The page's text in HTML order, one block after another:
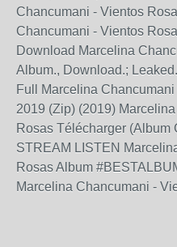
Chancumani - Vientos
Chancumani - Vientos
Download Marcelina
Album., Download.;
Full Marcelina
2019 (Zip) (2019)
Rosas Télécharger (Album
STREAM LISTEN
Rosas Album
Marcelina Chancumani -